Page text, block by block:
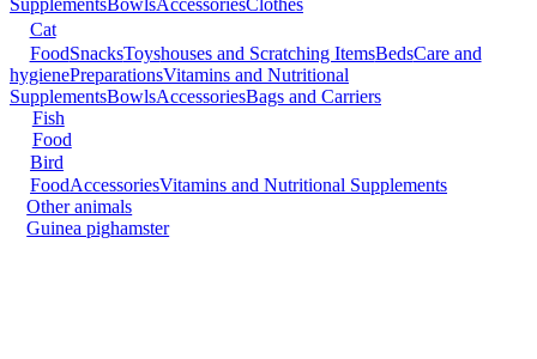
SupplementsBowlsAccessoriesClothes
Cat
FoodSnacksToyshouses and Scratching ItemsBedsCare and
hygienePreparationsVitamins and Nutritional
SupplementsBowlsAccessoriesBags and Carriers
Fish
Food
Bird
FoodAccessoriesVitamins and Nutritional Supplements
Other animals
Guinea pighamster